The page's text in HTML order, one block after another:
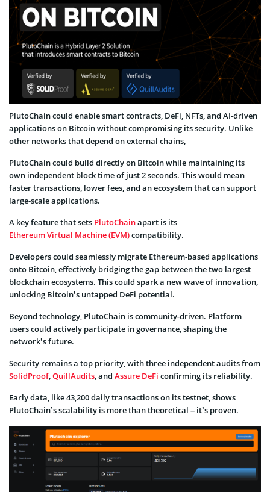
PlutoChain could enable smart contracts, DeFi, NFTs, and AI-driven
applications on Bitcoin without compromising its security. Unlike
other networks that depend on external chains,
PlutoChain could build directly on Bitcoin while maintaining its
own independent block time of just 2 seconds. This would mean
faster transactions, lower fees, and an ecosystem that can support
large-scale applications.
A key feature that sets PlutoChainapart is its
Ethereum Virtual Machine (EVM)compatibility.
Developers could seamlessly migrate Ethereum-based applications
onto Bitcoin, effectively bridging the gap between the two largest
blockchain ecosystems. This could spark a new wave of innovation,
unlocking Bitcoin’s untapped DeFi potential.
Beyond technology, PlutoChain is community-driven. Platform
users could actively participate in governance, shaping the
network’s future.
Security remains a top priority, with three independent audits from
SolidProof,QuillAudits, and Assure DeFi confirming its reliability.
Early data, like 43,200 daily transactions on its testnet, shows
PlutoChain’s scalability is more than theoretical – it’s proven.